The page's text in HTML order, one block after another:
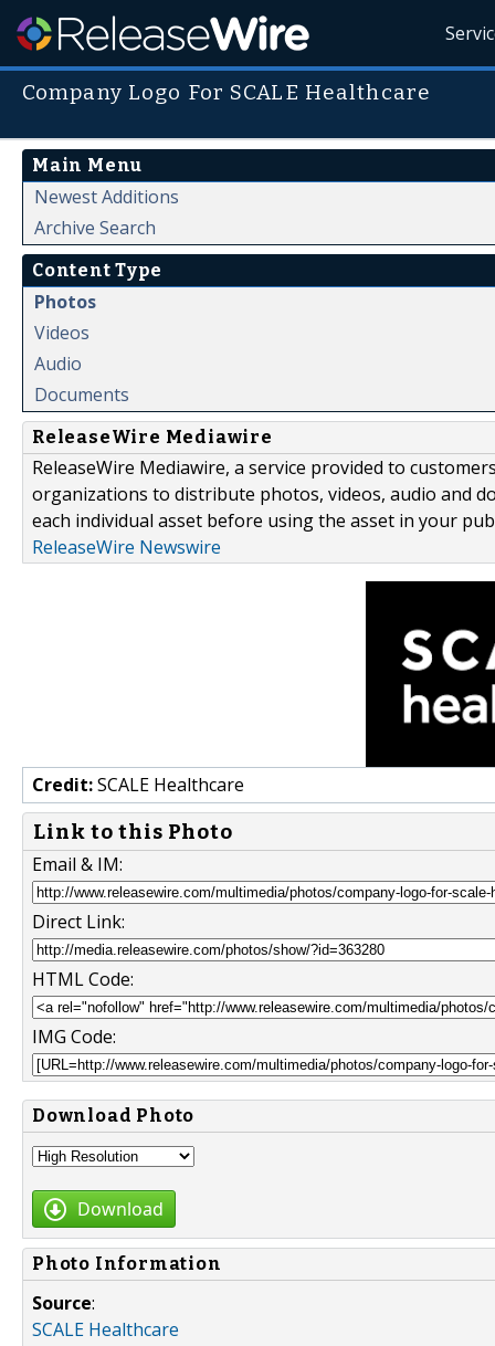
Company Logo For SCALE Healthcare
Main Menu
Newest Additions
Archive Search
Content Type
Photos
Videos
Audio
Documents
ReleaseWire Mediawire
ReleaseWire Mediawire, a service provided to
organizations to distribute photos, videos, audio and
each individual asset before using the asset in your
ReleaseWire Newswire
Credit:SCALE Healthcare
Link to this Photo
Email & IM:
Direct Link:
HTML Code:
IMG Code:
Download Photo
Download
Photo Information
Source:
SCALE Healthcare